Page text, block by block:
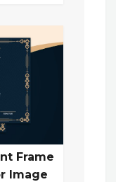
Frame
Image